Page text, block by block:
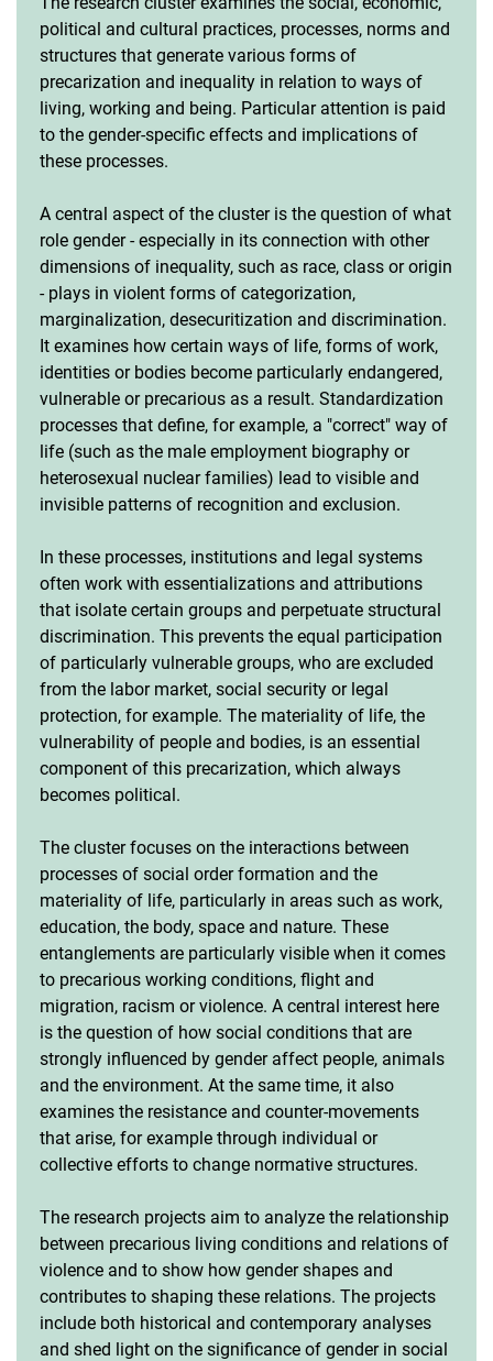
political and cultural practices, processes, norms and
structures that generate various forms of
precarization and inequality in relation to ways of
living, working and being. Particular attention is paid
to the gender-specific effects and implications of
these processes.
A central aspect of the cluster is the question of what
role gender - especially in its connection with other
dimensions of inequality, such as race, class or origin
- plays in violent forms of categorization,
marginalization, desecuritization and discrimination.
It examines how certain ways of life, forms of work,
identities or bodies become particularly endangered,
vulnerable or precarious as a result. Standardization
processes that define, for example, a "correct" way of
life (such as the male employment biography or
heterosexual nuclear families) lead to visible and
invisible patterns of recognition and exclusion.
In these processes, institutions and legal systems
often work with essentializations and attributions
that isolate certain groups and perpetuate structural
discrimination. This prevents the equal participation
of particularly vulnerable groups, who are excluded
from the labor market, social security or legal
protection, for example. The materiality of life, the
vulnerability of people and bodies, is an essential
component of this precarization, which always
becomes political.
The cluster focuses on the interactions between
processes of social order formation and the
materiality of life, particularly in areas such as work,
education, the body, space and nature. These
entanglements are particularly visible when it comes
to precarious working conditions, flight and
migration, racism or violence. A central interest here
is the question of how social conditions that are
strongly influenced by gender affect people, animals
and the environment. At the same time, it also
examines the resistance and counter-movements
that arise, for example through individual or
collective efforts to change normative structures.
The research projects aim to analyze the relationship
between precarious living conditions and relations of
violence and to show how gender shapes and
contributes to shaping these relations. The projects
include both historical and contemporary analyses
and shed light on the significance of gender in social